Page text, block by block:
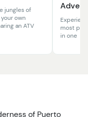
jungles of
own
an ATV
most
in one
of Puerto